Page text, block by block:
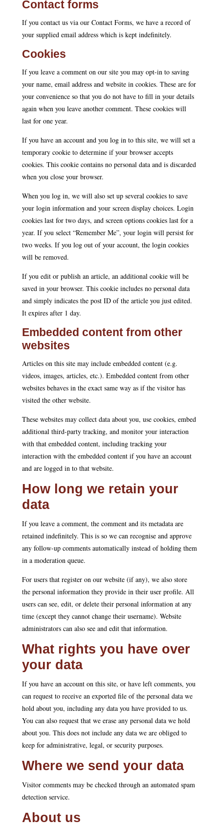
Contact forms
If you contact us via our Contact Forms, we have a record of
your supplied email address which is kept indefinitely.
Cookies
If you leave a comment on our site you may opt-in to saving
your name, email address and website in cookies. These are for
your convenience so that you do not have to fill in your details
again when you leave another comment. These cookies will
last for one year.
If you have an account and you log in to this site, we will set a
temporary cookie to determine if your browser accepts
cookies. This cookie contains no personal data and is discarded
when you close your browser.
When you log in, we will also set up several cookies to save
your login information and your screen display choices. Login
cookies last for two days, and screen options cookies last for a
year. If you select “Remember Me”, your login will persist for
two weeks. If you log out of your account, the login cookies
will be removed.
If you edit or publish an article, an additional cookie will be
saved in your browser. This cookie includes no personal data
and simply indicates the post ID of the article you just edited.
It expires after 1 day.
Embedded content from other
websites
Articles on this site may include embedded content (e.g.
videos, images, articles, etc.). Embedded content from other
websites behaves in the exact same way as if the visitor has
visited the other website.
These websites may collect data about you, use cookies, embed
additional third-party tracking, and monitor your interaction
with that embedded content, including tracking your
interaction with the embedded content if you have an account
and are logged in to that website.
How long we retain your
data
If you leave a comment, the comment and its metadata are
retained indefinitely. This is so we can recognise and approve
any follow-up comments automatically instead of holding them
in a moderation queue.
For users that register on our website (if any), we also store
the personal information they provide in their user profile. All
users can see, edit, or delete their personal information at any
time (except they cannot change their username). Website
administrators can also see and edit that information.
What rights you have over
your data
If you have an account on this site, or have left comments, you
can request to receive an exported file of the personal data we
hold about you, including any data you have provided to us.
You can also request that we erase any personal data we hold
about you. This does not include any data we are obliged to
keep for administrative, legal, or security purposes.
Where we send your data
Visitor comments may be checked through an automated spam
detection service.
About us